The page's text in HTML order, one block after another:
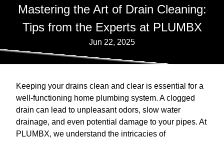
Mastering the Art of Drain Cleaning:
Tips from the Experts at PLUMBX
Jun 22, 2025
Keeping your drains clean and clear is essential for a
well-functioning home plumbing system. A clogged
drain can lead to unpleasant odors, slow water
drainage, and even potential damage to your pipes. At
PLUMBX, we understand the intricacies of